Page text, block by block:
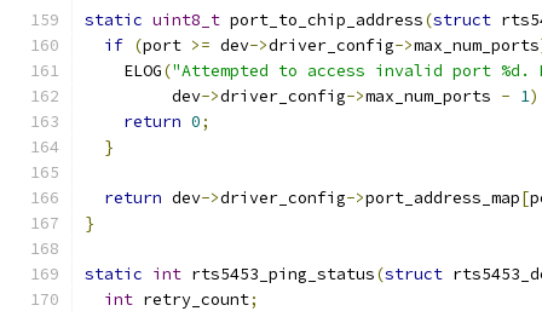
static uint8_t port_to_chip_address(struct
if (port >= dev->driver_config->max_num_ports
    ELOG
("Attempted to access invalid port %d.
         dev
->driver_config->max_num_ports - 1
return 0;
}
return dev->driver_config->port_address_map[
}
static int rts5453_ping_status(struct
int retry_count;